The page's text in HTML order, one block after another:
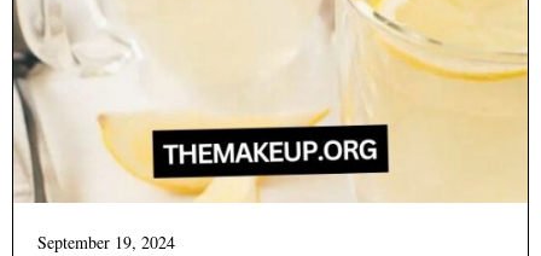
September 19, 2024